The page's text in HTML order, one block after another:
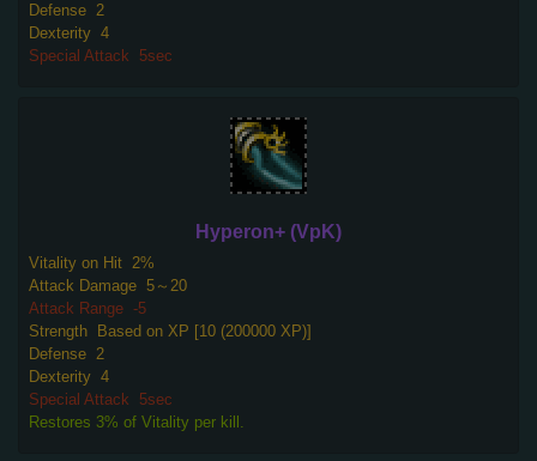
Defense 2
Dexterity 4
Special Attack
5sec
Hyperon+ (VpK)
Vitality on Hit 2%
Attack Damage 5～20
Attack Range -5
Strength
Based on XP [10 (200000 XP)]
Defense 2
Dexterity 4
Special Attack
5sec
Restores 3% of Vitality per kill.